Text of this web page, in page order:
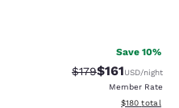
Good. 730 reviews
Save 10%
Strikethrough Rate:
$179Discounted
$161USD/night
Member Rate
View
$180 total